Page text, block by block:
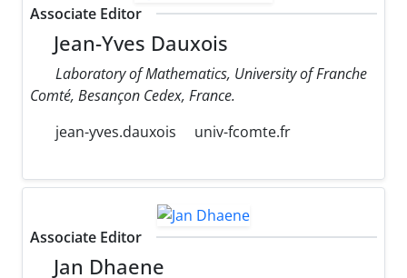
Associate Editor
Jean-Yves Dauxois
Laboratory of Mathematics, University of Franche
Comté, Besançon Cedex, France.
jean-yves.dauxois
univ-fcomte.fr
Associate Editor
Jan Dhaene